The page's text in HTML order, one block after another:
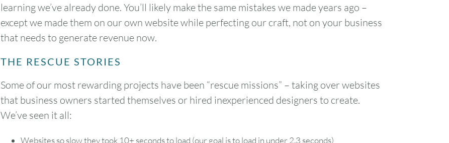
learning we’ve already done. You’ll likely make the same mistakes we made years ago –
except we made them on our own website while perfecting our craft, not on your business
that needs to generate revenue now.
THE RESCUE STORIES
Some of our most rewarding projects have been “rescue missions” – taking over websites
that business owners started themselves or hired inexperienced designers to create.
We’ve seen it all:
Websites so slow they took 10+ seconds to load (our goal is to load in under 2.3 seconds)